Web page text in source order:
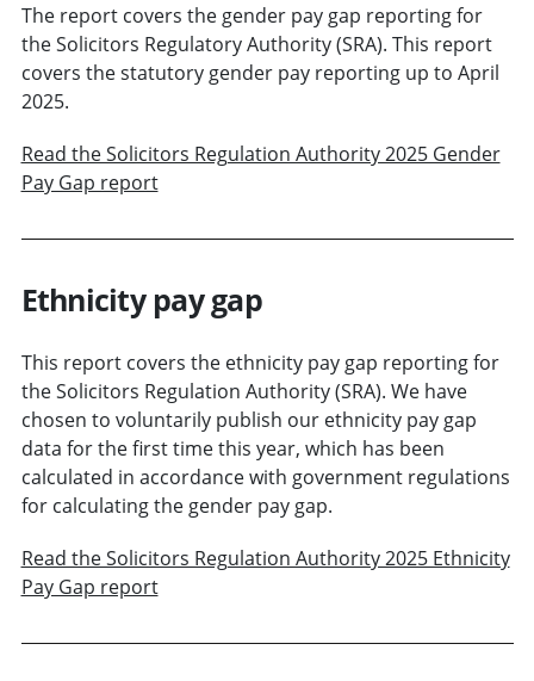
The report covers the gender pay gap reporting for
the Solicitors Regulatory Authority (SRA). This report
covers the statutory gender pay reporting up to April
2025.
Read the Solicitors Regulation Authority 2025 Gender
Pay Gap report
Ethnicity pay gap
This report covers the ethnicity pay gap reporting for
the Solicitors Regulation Authority (SRA). We have
chosen to voluntarily publish our ethnicity pay gap
data for the first time this year, which has been
calculated in accordance with government regulations
for calculating the gender pay gap.
Read the Solicitors Regulation Authority 2025 Ethnicity
Pay Gap report